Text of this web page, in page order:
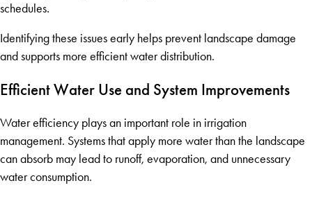
schedules.
Identifying these issues early helps prevent landscape damage
and supports more efficient water distribution.
Efficient Water Use and System Improvements
Water efficiency plays an important role in irrigation
management. Systems that apply more water than the landscape
can absorb may lead to runoff, evaporation, and unnecessary
water consumption.